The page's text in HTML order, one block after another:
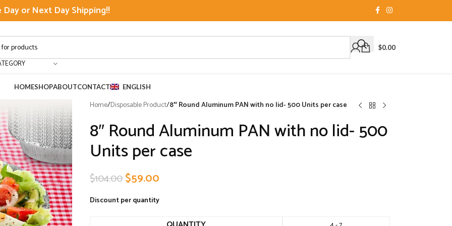
Day or Next Day Shipping!!
$0.00
HOMESHOPABOUTCONTACT ENGLISH
Home/Disposable Product/8″ Round Aluminum PAN with no lid- 500 Units per case
8″ Round Aluminum PAN with no lid- 500
Units per case
$104.00$59.00
Discount per quantity